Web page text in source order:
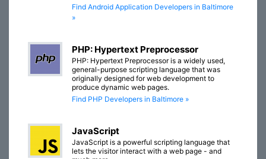
Find Android Application Developers in Baltimore
»
PHP: Hypertext Preprocessor
PHP: Hypertext Preprocessor is a widely used,
general-purpose scripting language that was
originally designed for web development to
produce dynamic web pages.
Find PHP Developers in Baltimore »
JavaScript
JavaScript is a powerful scripting language that
lets the visitor interact with a web page - and